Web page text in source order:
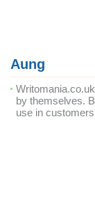
Aung
by themselves.
use in